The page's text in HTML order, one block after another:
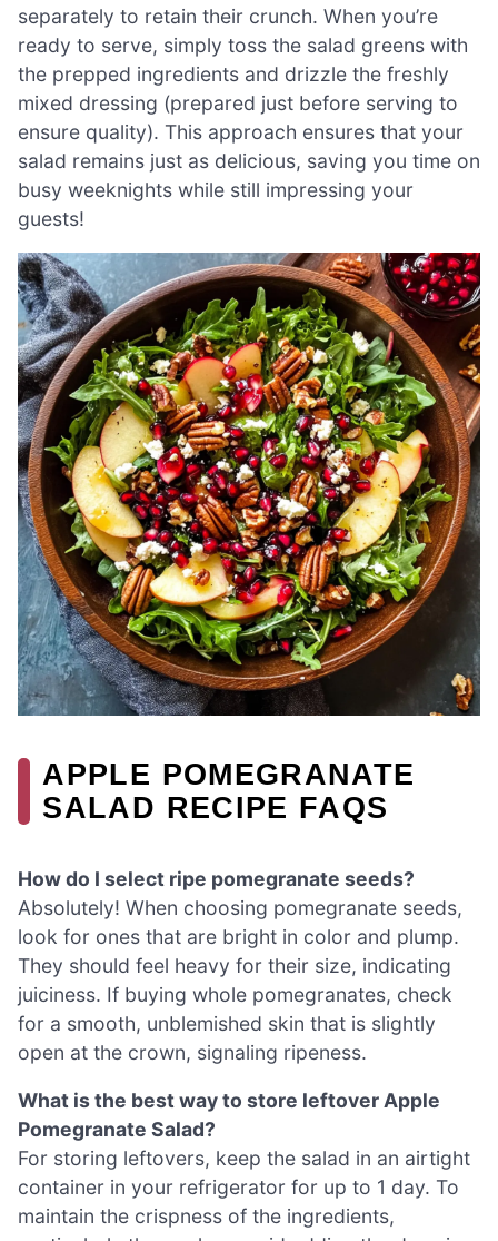
separately to retain their crunch. When you’re
ready to serve, simply toss the salad greens with
the prepped ingredients and drizzle the freshly
mixed dressing (prepared just before serving to
ensure quality). This approach ensures that your
salad remains just as delicious, saving you time on
busy weeknights while still impressing your
guests!
APPLE POMEGRANATE
SALAD RECIPE FAQS
How do I select ripe pomegranate seeds?
Absolutely! When choosing pomegranate seeds,
look for ones that are bright in color and plump.
They should feel heavy for their size, indicating
juiciness. If buying whole pomegranates, check
for a smooth, unblemished skin that is slightly
open at the crown, signaling ripeness.
What is the best way to store leftover Apple
Pomegranate Salad?
For storing leftovers, keep the salad in an airtight
container in your refrigerator for up to 1 day. To
maintain the crispness of the ingredients,